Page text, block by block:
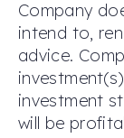
Company
intend to,
advice.
investment
will be